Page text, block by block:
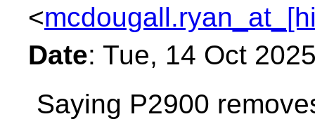
<
Date: Tue, 14 Oct
Saying P2900